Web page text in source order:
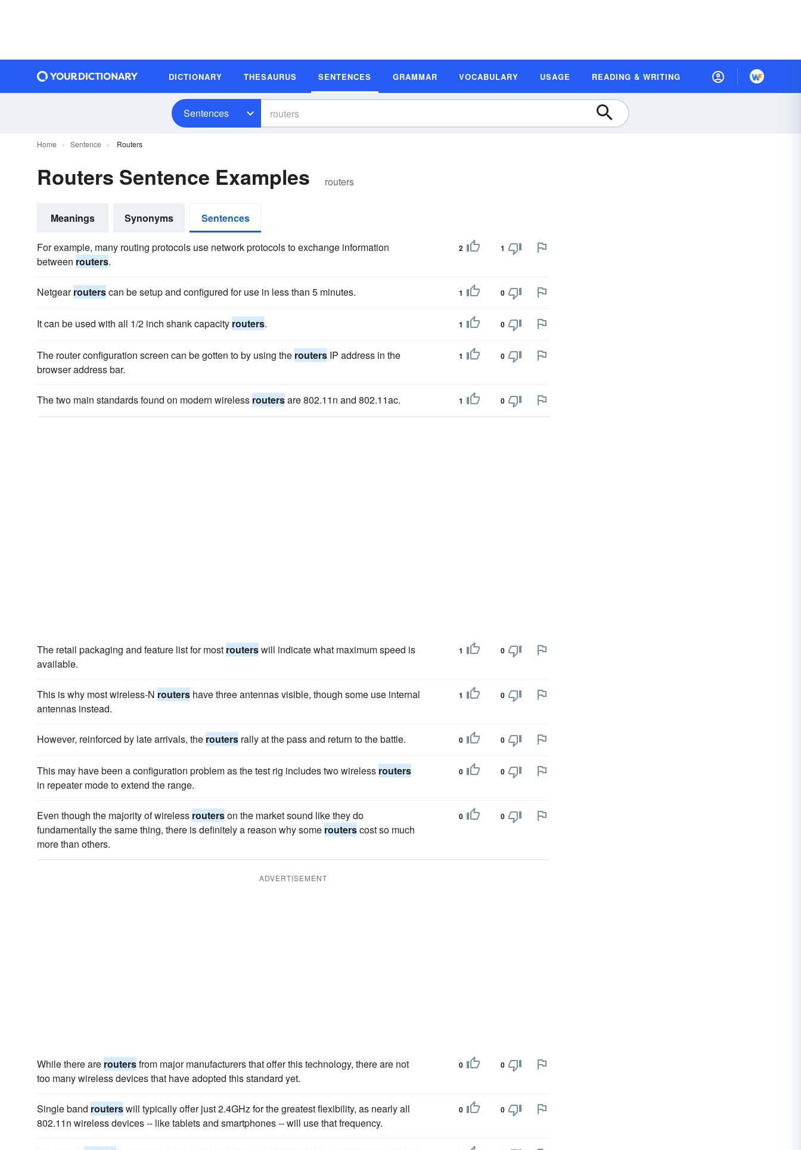
DICTIONARY THESAURUS SENTENCES GRAMMAR VOCABULARY USAGE READING & WRITING
Sentences
Home Sentence Routers
Routers Sentence Examples routers
Meanings Synonyms Sentences
For example, many routing protocols use network protocols to exchange information
between routers.
2 1
Netgearrouterscan be setup and configured for use in less than 5 minutes. 1 0
It can be used with all 1/2 inch shank capacity routers. 1 0
The router configuration screen can be gotten to by using the routers IP address in the
browser address bar.
1 0
The two main standards found on modern wireless routersare 802.11n and 802.11ac. 1 0
The retail packaging and feature list for most routerswill indicate what maximum speed is
available.
1 0
This is why most wireless-N routers have three antennas visible, though some use internal
antennas instead.
1 0
However, reinforced by late arrivals, the routers rally at the pass and return to the battle. 0 0
This may have been a configuration problem as the test rig includes two wireless routers
in repeater mode to extend the range.
0 0
Even though the majority of wireless routerson the market sound like they do
fundamentally the same thing, there is definitely a reason why some routerscost so much
more than others.
0 0
ADVERTISEMENT
While there are routersfrom major manufacturers that offer this technology, there are not
too many wireless devices that have adopted this standard yet.
0 0
Single band routerswill typically offer just 2.4GHz for the greatest flexibility, as nearly all
802.11n wireless devices -- like tablets and smartphones -- will use that frequency.
0 0